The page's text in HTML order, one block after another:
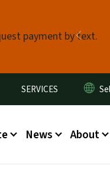
payment by text.
Previous
SERVICES
News About